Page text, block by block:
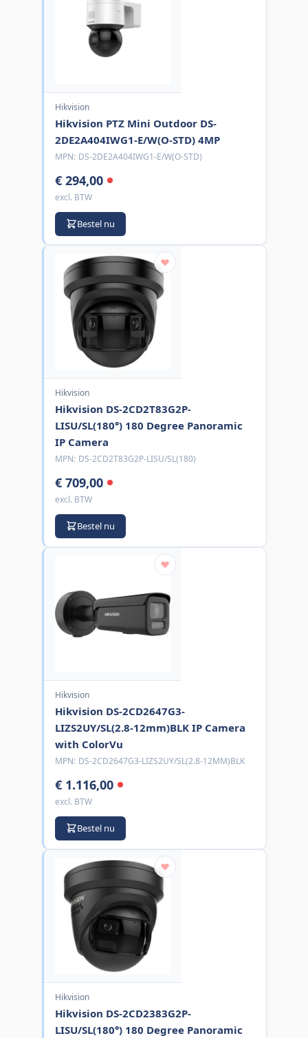
Hikvision
Hikvision PTZ Mini Outdoor DS-
2DE2A404IWG1-E/W(O-STD) 4MP
MPN: DS-2DE2A404IWG1-E/W(O-STD)
€ 294,00
excl. BTW
Bestel nu
Hikvision
Hikvision DS-2CD2T83G2P-
LISU/SL(180°) 180 Degree Panoramic
IP Camera
MPN: DS-2CD2T83G2P-LISU/SL(180)
€ 709,00
excl. BTW
Bestel nu
Hikvision
Hikvision DS-2CD2647G3-
LIZS2UY/SL(2.8-12mm)BLK IP Camera
with ColorVu
MPN: DS-2CD2647G3-LIZS2UY/SL(2.8-12MM)BLK
€ 1.116,00
excl. BTW
Bestel nu
Hikvision
Hikvision DS-2CD2383G2P-
LISU/SL(180°) 180 Degree Panoramic